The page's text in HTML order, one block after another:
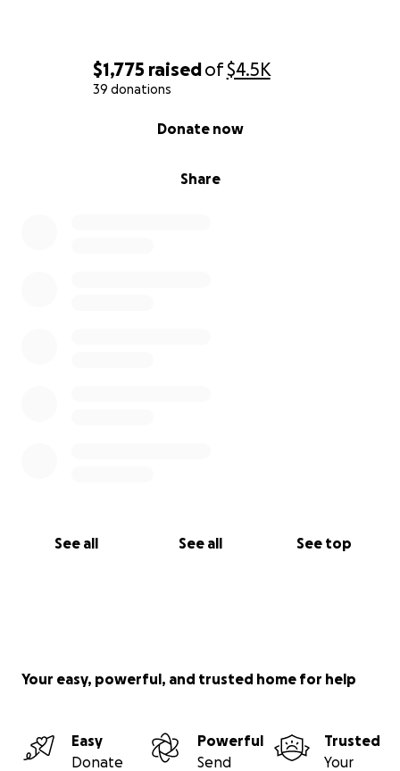
$1,775 raisedof$4.5K
39 donations
Share
Donate now
See all See all See top
Your easy, powerful, and trusted home for help
Easy
Donate
Powerful
Send
Trusted
Your